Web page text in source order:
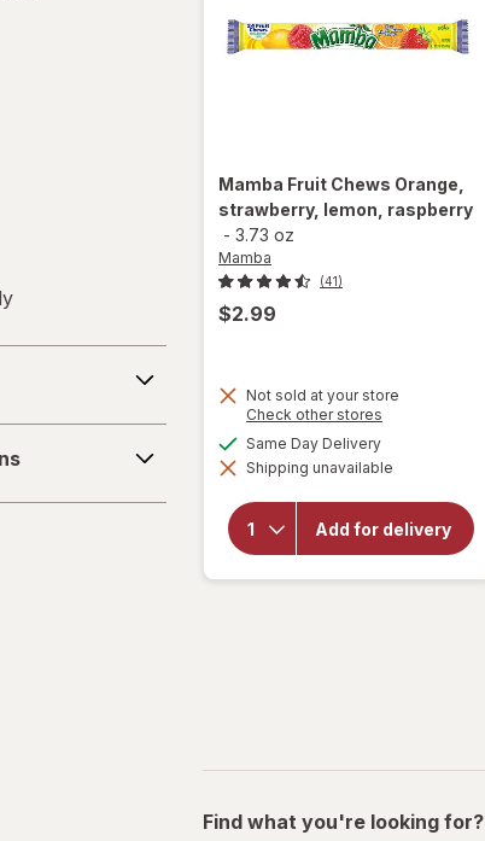
Mamba Fruit Chews Orange,
strawberry, lemon, raspberry
- 3.73 oz
Mamba
(41)
$2.99
Not sold at your store
Check other stores
dialog
Same Day Deliveryavailable
Shipping unavailable
Add for delivery
will open
overlay for
Fruit
Chews
Find what you're looking for?